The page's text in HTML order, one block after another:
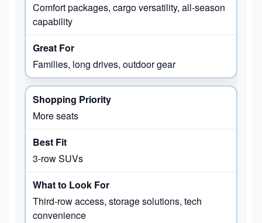
Comfort packages, cargo versatility, all-season
capability
Families, long drives, outdoor gear
More seats
3-row SUVs
Third-row access, storage solutions, tech
convenience